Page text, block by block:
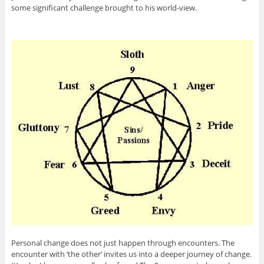
some significant challenge brought to his world-view.
Personal change does not just happen through encounters. The
encounter with ‘the other’ invites us into a deeper journey of change.